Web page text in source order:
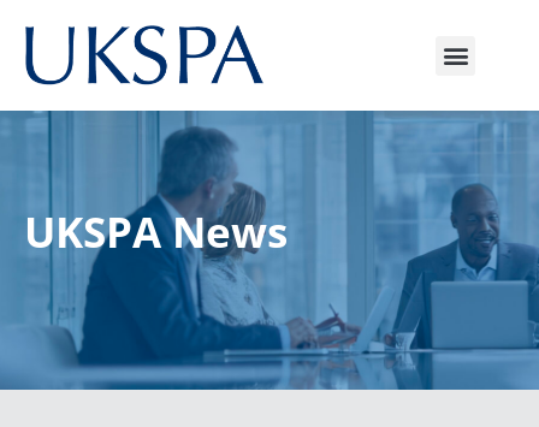
UKSPA News